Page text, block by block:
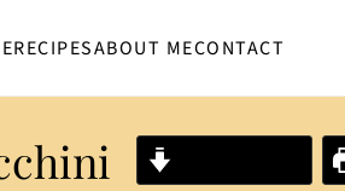
RECIPESABOUT MECONTACT